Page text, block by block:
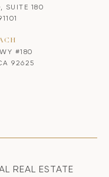
SUITE 180
#180
92625
REAL ESTATE